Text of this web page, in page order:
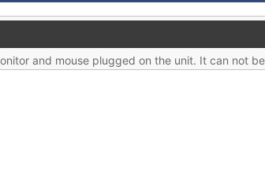
and mouse plugged on the unit. It can not